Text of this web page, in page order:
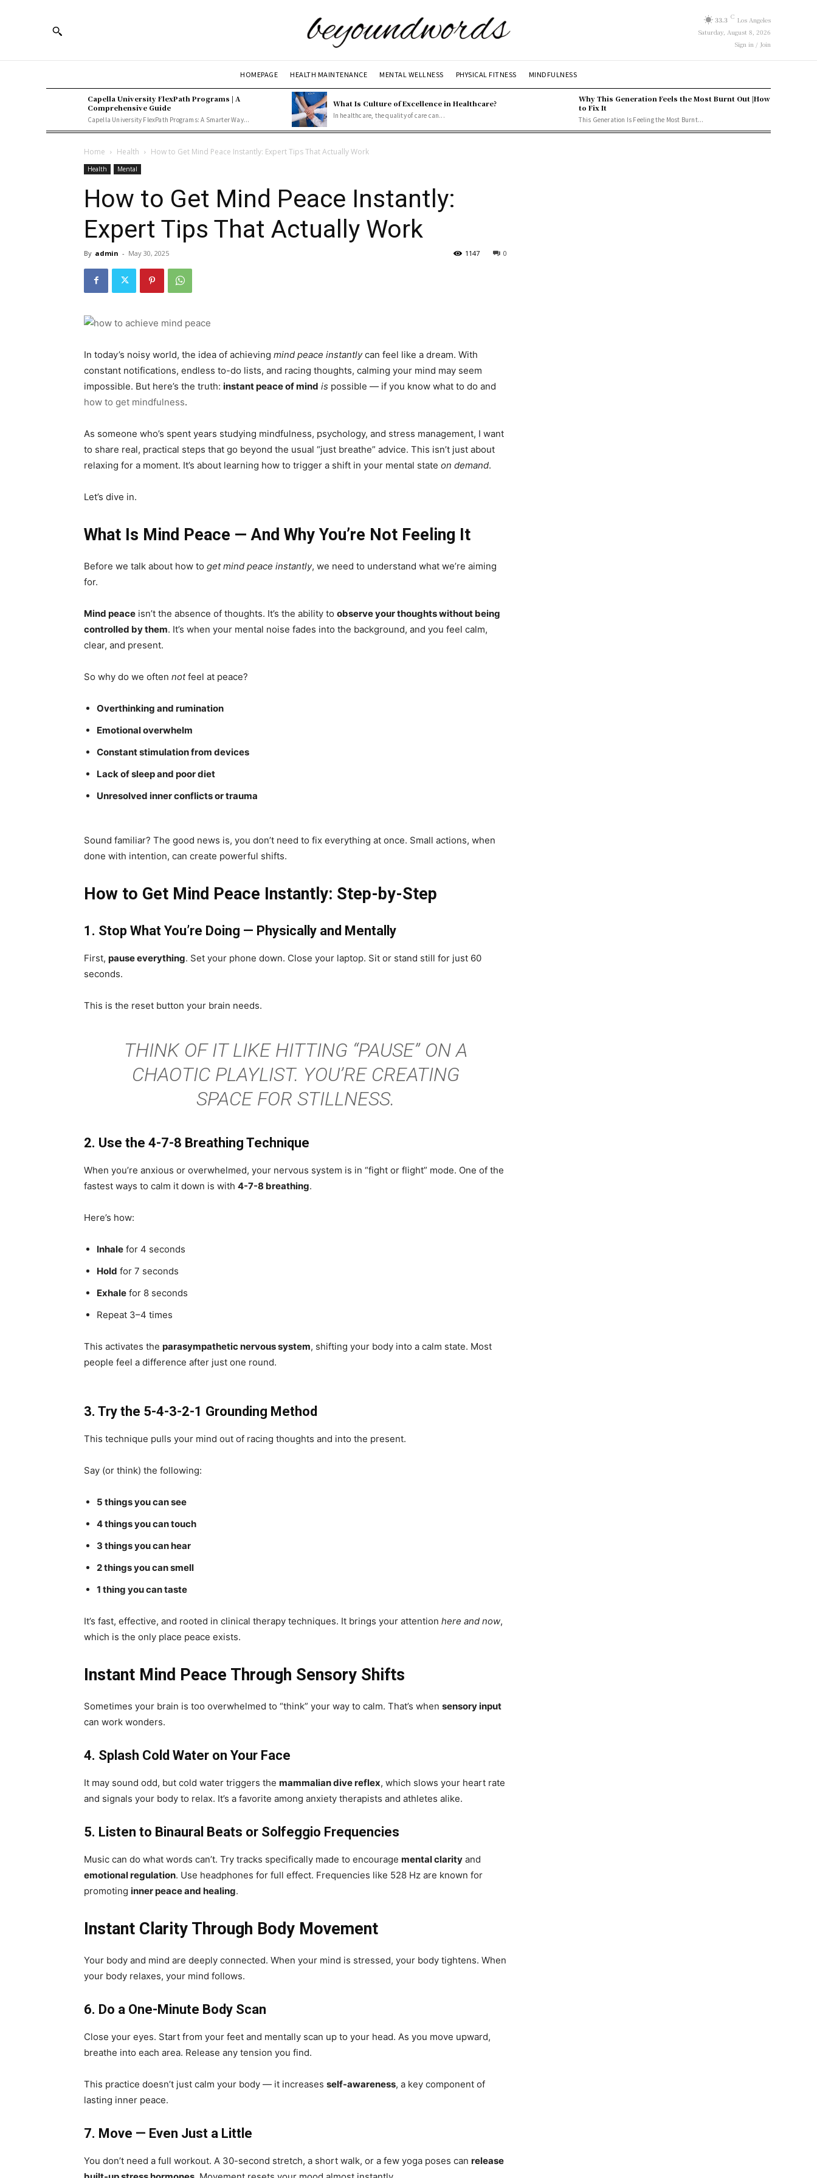
33.3 C Los Angeles
Saturday, August 8, 2026
Sign in / Join
HOMEPAGE HEALTH MAINTENANCE MENTAL WELLNESS PHYSICAL FITNESS MINDFULNESS
Capella University FlexPath Programs | A
Comprehensive Guide
Capella University FlexPath Programs: A Smarter Way...
What Is Culture of Excellence in Healthcare?
In healthcare, the quality of care can...
Why This Generation Feels the Most Burnt Out |How
to Fix It
This Generation Is Feeling the Most Burnt...
Home Health How to Get Mind Peace Instantly: Expert Tips That Actually Work
Health Mental
How to Get Mind Peace Instantly:
Expert Tips That Actually Work
By admin - May 30, 2025 0
1147
In today’s noisy world, the idea of achieving mind peace instantlycan feel like a dream. With
constant notifications, endless to-do lists, and racing thoughts, calming your mind may seem
impossible. But here’s the truth: instant peace of mind is possible — if you know what to do and
how to get mindfulness.
As someone who’s spent years studying mindfulness, psychology, and stress management, I want
to share real, practical steps that go beyond the usual “just breathe” advice. This isn’t just about
relaxing for a moment. It’s about learning how to trigger a shift in your mental state on demand.
Let’s dive in.
What Is Mind Peace — And Why You’re Not Feeling It
Before we talk about how to get mind peace instantly, we need to understand what we’re aiming
for.
Mind peace isn’t the absence of thoughts. It’s the ability to observe your thoughts without being
controlled by them. It’s when your mental noise fades into the background, and you feel calm,
clear, and present.
So why do we often notfeel at peace?
Overthinking and rumination
Emotional overwhelm
Constant stimulation from devices
Lack of sleep and poor diet
Unresolved inner conflicts or trauma
Sound familiar? The good news is, you don’t need to fix everything at once. Small actions, when
done with intention, can create powerful shifts.
How to Get Mind Peace Instantly: Step-by-Step
1. Stop What You’re Doing — Physically and Mentally
First, pause everything. Set your phone down. Close your laptop. Sit or stand still for just 60
seconds.
This is the reset button your brain needs.
THINK OF IT LIKE HITTING “PAUSE” ON A
CHAOTIC PLAYLIST. YOU’RE CREATING
SPACE FOR STILLNESS.
2. Use the 4-7-8 Breathing Technique
When you’re anxious or overwhelmed, your nervous system is in “fight or flight” mode. One of the
fastest ways to calm it down is with 4-7-8 breathing.
Here’s how:
Inhale for 4 seconds
Hold for 7 seconds
Exhale for 8 seconds
Repeat 3–4 times
This activates the parasympathetic nervous system, shifting your body into a calm state. Most
people feel a difference after just one round.
3. Try the 5-4-3-2-1 Grounding Method
This technique pulls your mind out of racing thoughts and into the present.
Say (or think) the following:
5 things you can see
4 things you can touch
3 things you can hear
2 things you can smell
1 thing you can taste
It’s fast, effective, and rooted in clinical therapy techniques. It brings your attention here and now,
which is the only place peace exists.
Instant Mind Peace Through Sensory Shifts
Sometimes your brain is too overwhelmed to “think” your way to calm. That’s when sensory input
can work wonders.
4. Splash Cold Water on Your Face
It may sound odd, but cold water triggers the mammalian dive reflex, which slows your heart rate
and signals your body to relax. It’s a favorite among anxiety therapists and athletes alike.
5. Listen to Binaural Beats or Solfeggio Frequencies
Music can do what words can’t. Try tracks specifically made to encourage mental clarity and
emotional regulation. Use headphones for full effect. Frequencies like 528 Hz are known for
promoting inner peace and healing.
Instant Clarity Through Body Movement
Your body and mind are deeply connected. When your mind is stressed, your body tightens. When
your body relaxes, your mind follows.
6. Do a One-Minute Body Scan
Close your eyes. Start from your feet and mentally scan up to your head. As you move upward,
breathe into each area. Release any tension you find.
This practice doesn’t just calm your body — it increases self-awareness, a key component of
lasting inner peace.
7. Move — Even Just a Little
You don’t need a full workout. A 30-second stretch, a short walk, or a few yoga poses can release